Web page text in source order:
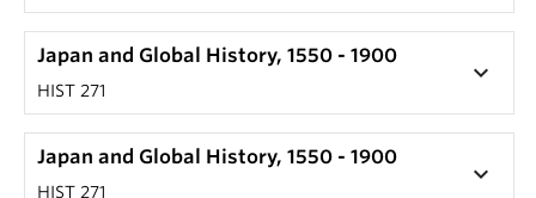
Japan and Global History, 1550 - 1900
HIST 271
keyboard_arrow_down
Japan and Global History, 1550 - 1900
HIST 271
keyboard_arrow_down